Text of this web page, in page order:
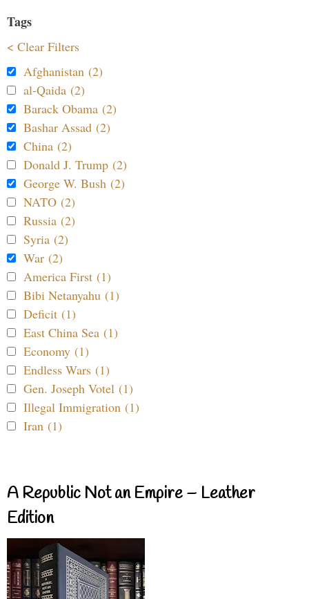
Tags
< Clear Filters
Afghanistan (2)
al-Qaida (2)
Barack Obama (2)
Bashar Assad (2)
China (2)
Donald J. Trump (2)
George W. Bush (2)
NATO (2)
Russia (2)
Syria (2)
War (2)
America First (1)
Bibi Netanyahu (1)
Deficit (1)
East China Sea (1)
Economy (1)
Endless Wars (1)
Gen. Joseph Votel (1)
Illegal Immigration (1)
Iran (1)
A Republic Not an Empire – Leather
Edition